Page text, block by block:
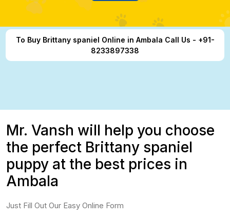
To Buy Brittany spaniel Online in Ambala Call Us - +91-
8233897338
Mr. Vansh will help you choose
the perfect Brittany spaniel
puppy at the best prices in
Ambala
Just Fill Out Our Easy Online Form